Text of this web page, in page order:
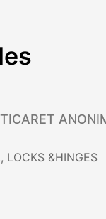
LOCKS &HINGES